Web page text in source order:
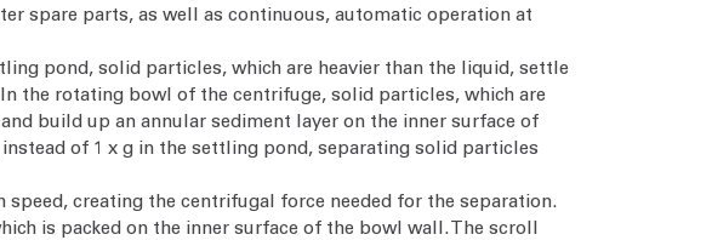
spare parts, as well as continuous, automatic operation at
pond, solid particles, which are heavier than the liquid, settle
the rotating bowl of the centrifuge, solid particles, which are
build up an annular sediment layer on the inner surface of
of 1 x g in the settling pond, separating solid particles
creating the centrifugal force needed for the separation.
is packed on the inner surface of the bowl wall. The scroll